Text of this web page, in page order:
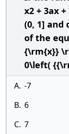
x2 + 3ax
(0, 1] and
of the
{\rm{x}}
0\left(
A. -7
B. 6
C. 7